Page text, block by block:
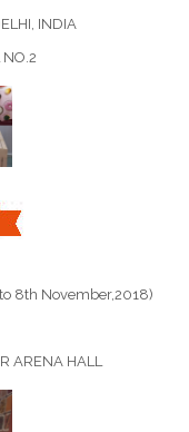
INDIA
8th November,2018)
ARENA HALL